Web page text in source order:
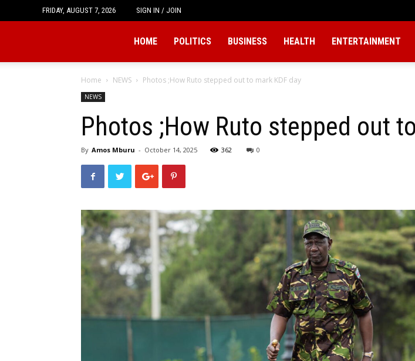
FRIDAY, AUGUST 7, 2026 SIGN IN / JOIN
HOME POLITICS BUSINESS HEALTH ENTERTAINMENT
Home NEWS Photos ;How Ruto stepped out to mark KDF day
NEWS
Photos ;How Ruto stepped out
By Amos Mburu - October 14, 2025 362 0